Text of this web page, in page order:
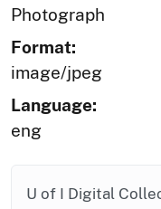
Photograph
Format:
image/jpeg
Language:
eng
U of I Digital